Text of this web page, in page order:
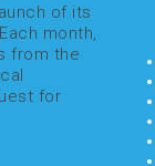
of its
month,
from the
for